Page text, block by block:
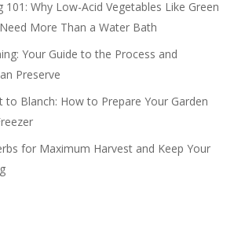
101: Why Low-Acid Vegetables Like Green
More Than a Water Bath
Your Guide to the Process and
Preserve
to Blanch: How to Prepare Your Garden
for Maximum Harvest and Keep Your